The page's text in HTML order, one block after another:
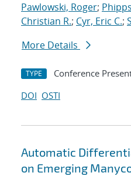
Pawlowski, Roger;
Christian R.; Cyr, Eric C.;
More Details
TYPE Conference
DOI OSTI
Automatic
on Emerging